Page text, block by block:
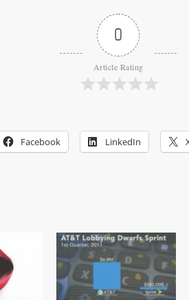
0
Article Rating
Facebook LinkedIn